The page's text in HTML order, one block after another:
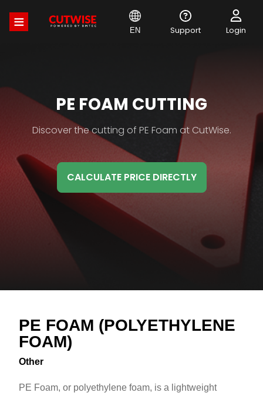
to
main
content
EN Support Login
MATERIAL
HB
PE FOAM CUTTING
Material
Description
Discover the cutting of PE Foam at CutWise.
CALCULATE PRICE DIRECTLY
PE FOAM (POLYETHYLENE
FOAM)
Other
PE Foam, or polyethylene foam, is a lightweight